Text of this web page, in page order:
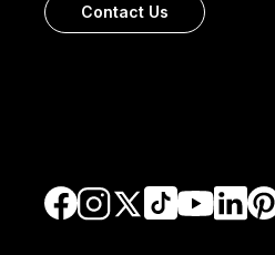
Contact Us
Go to Facebook
Go to Instagram
Go to Twitter
Go to TikTok
Go toGo toGo